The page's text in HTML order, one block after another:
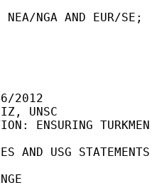
NEA/NGA AND EUR/SE;
2012
UNSC
ENSURING TURKMEN
AND USG STATEMENTS